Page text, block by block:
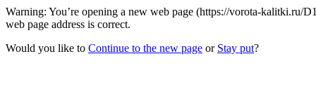
Warning: You’re opening a new web page (https://vorota-kalitki.ru/
web page address is correct.
Would you like to Continue to the new page or Stay put?